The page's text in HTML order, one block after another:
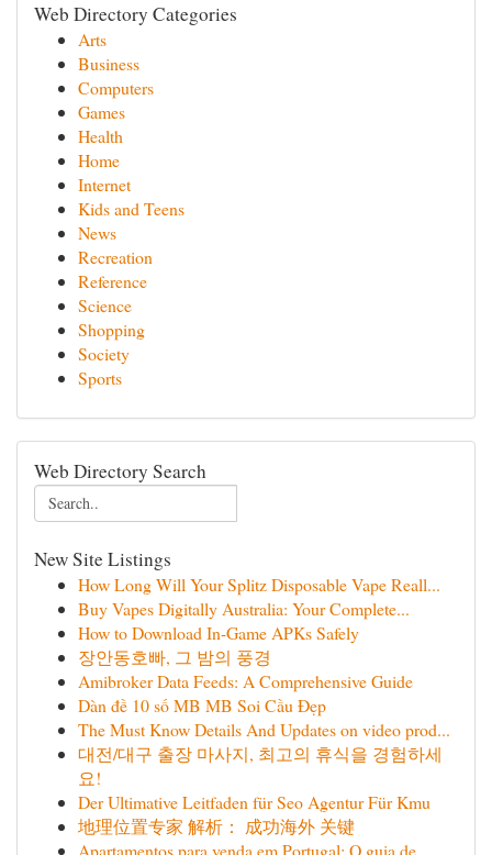
Web Directory Categories
Arts
Business
Computers
Games
Health
Home
Internet
Kids and Teens
News
Recreation
Reference
Science
Shopping
Society
Sports
Web Directory Search
New Site Listings
How Long Will Your Splitz Disposable Vape Reall...
Buy Vapes Digitally Australia: Your Complete...
How to Download In-Game APKs Safely
장안동호빠, 그 밤의 풍경
Amibroker Data Feeds: A Comprehensive Guide
Dàn đề 10 số MB MB Soi Cầu Đẹp
The Must Know Details And Updates on video prod...
대전/대구 출장 마사지, 최고의 휴식을 경험하세
요!
Der Ultimative Leitfaden für Seo Agentur Für Kmu
地理位置专家 解析： 成功海外 关键
Apartamentos para venda em Portugal: O guia de...